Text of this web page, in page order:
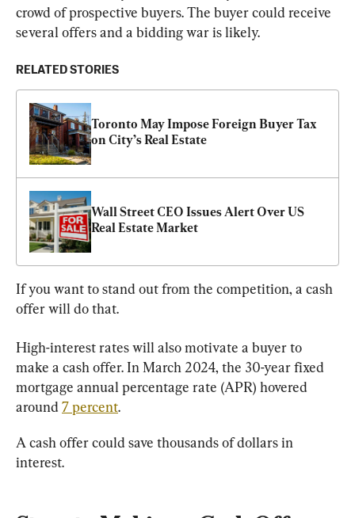
crowd of prospective buyers. The buyer could receive
several offers and a bidding war is likely.
RELATED STORIES
Toronto May Impose Foreign Buyer Tax
on City’s Real Estate
Wall Street CEO Issues Alert Over US
Real Estate Market
If you want to stand out from the competition, a cash
offer will do that.
High-interest rates will also motivate a buyer to
make a cash offer. In March 2024, the 30-year fixed
mortgage annual percentage rate (APR) hovered
around 7 percent.
A cash offer could save thousands of dollars in
interest.